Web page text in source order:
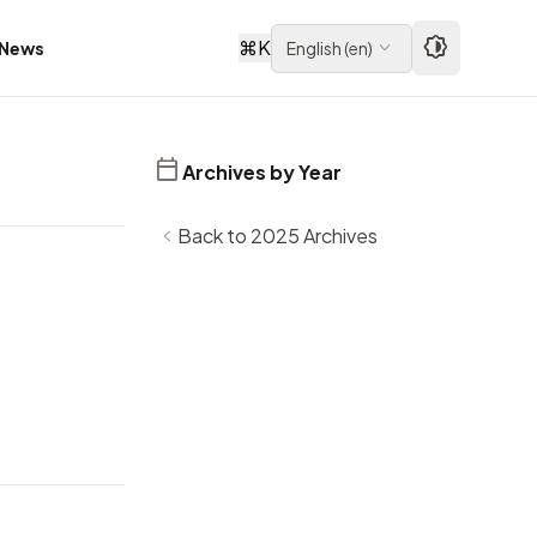
News ⌘K English(en)
Archives by Year
Back to 2025 Archives